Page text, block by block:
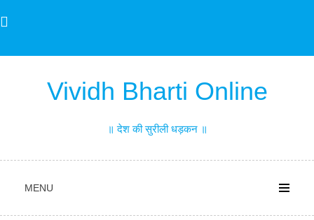
to
Vividh Bharti Online
॥ देश की सुरीली धड़कन ॥
MENU